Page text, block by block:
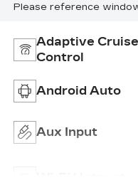
Please reference
Adaptive Cruise
Control
Android Auto
Aux Input